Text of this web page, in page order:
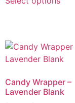
Candy Wrapper –
Lavender Blank